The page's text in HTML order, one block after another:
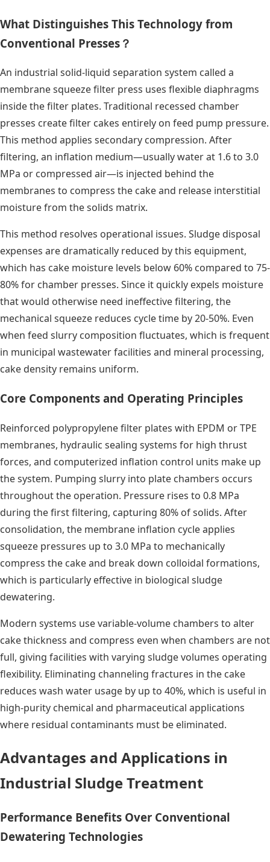
What Distinguishes This Technology from
Conventional Presses？
An industrial solid-liquid separation system called a
membrane squeeze filter press uses flexible diaphragms
inside the filter plates. Traditional recessed chamber
presses create filter cakes entirely on feed pump pressure.
This method applies secondary compression. After
filtering, an inflation medium—usually water at 1.6 to 3.0
MPa or compressed air—is injected behind the
membranes to compress the cake and release interstitial
moisture from the solids matrix.
This method resolves operational issues. Sludge disposal
expenses are dramatically reduced by this equipment,
which has cake moisture levels below 60% compared to 75-
80% for chamber presses. Since it quickly expels moisture
that would otherwise need ineffective filtering, the
mechanical squeeze reduces cycle time by 20-50%. Even
when feed slurry composition fluctuates, which is frequent
in municipal wastewater facilities and mineral processing,
cake density remains uniform.
Core Components and Operating Principles
Reinforced polypropylene filter plates with EPDM or TPE
membranes, hydraulic sealing systems for high thrust
forces, and computerized inflation control units make up
the system. Pumping slurry into plate chambers occurs
throughout the operation. Pressure rises to 0.8 MPa
during the first filtering, capturing 80% of solids. After
consolidation, the membrane inflation cycle applies
squeeze pressures up to 3.0 MPa to mechanically
compress the cake and break down colloidal formations,
which is particularly effective in biological sludge
dewatering.
Modern systems use variable-volume chambers to alter
cake thickness and compress even when chambers are not
full, giving facilities with varying sludge volumes operating
flexibility. Eliminating channeling fractures in the cake
reduces wash water usage by up to 40%, which is useful in
high-purity chemical and pharmaceutical applications
where residual contaminants must be eliminated.
Advantages and Applications in
Industrial Sludge Treatment
Performance Benefits Over Conventional
Dewatering Technologies